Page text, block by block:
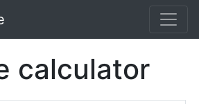
calculator